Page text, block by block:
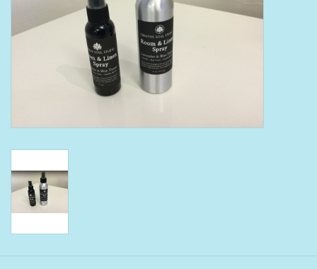
Bath Accessories
Foot Care
Wellness
Other